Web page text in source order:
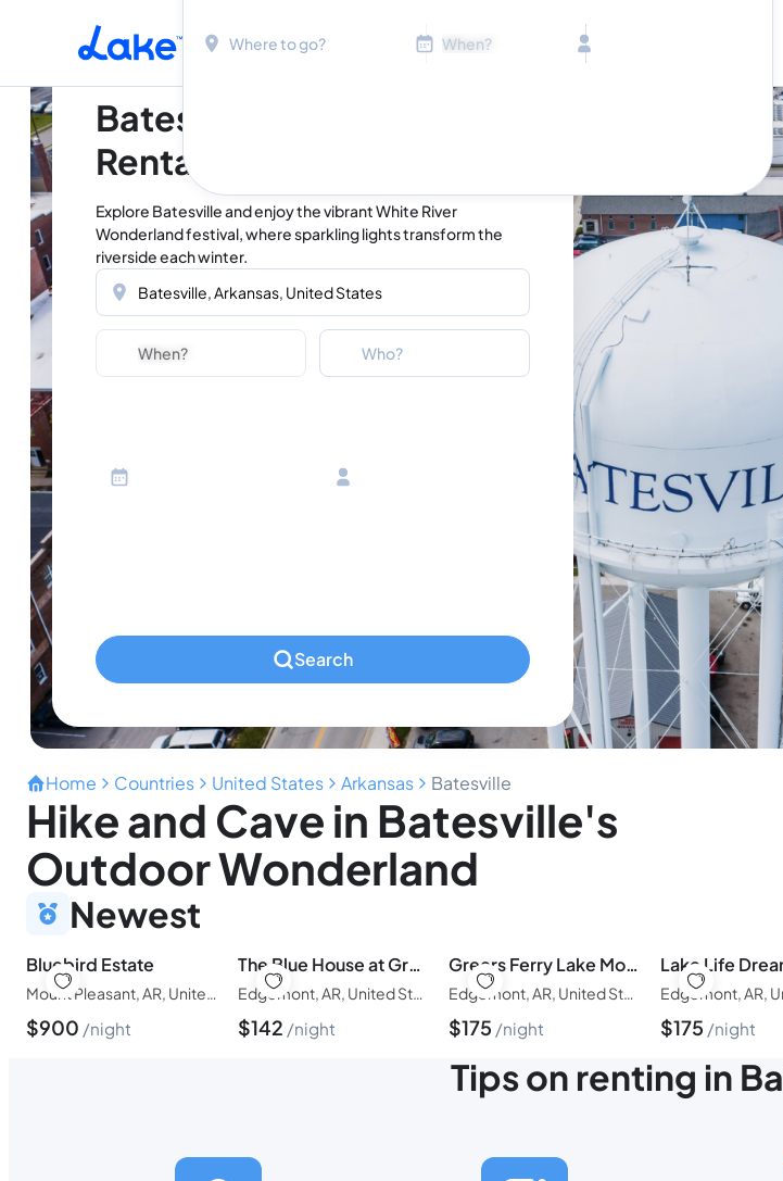
Skip to main content Ages 2-12
Batesville Vacation
Rentals
Explore Batesville and enjoy the vibrant White River
Wonderland festival, where sparkling lights transform the
riverside each winter.
Location
Dates Guests
Who?
Ages 2-12
Search
Home Countries United States Arkansas Batesville
Hike and Cave in Batesville's
Outdoor Wonderland
Newest
Bluebird Estate
$900 night
The Blue House at Greers Ferry Lake
Edgemont, AR, United States of America
$142 night
Greers Ferry Lake Modern
$175 night
Lake Life
$175 night
Tips on renting in